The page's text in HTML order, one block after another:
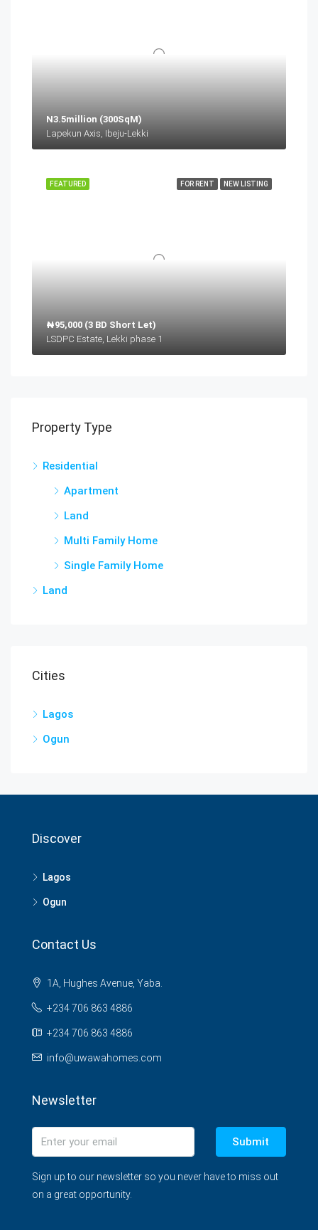
N3.5million (300SqM)
Lapekun Axis, Ibeju-Lekki
FOR RENT NEW LISTING
FEATURED
₦95,000 (3 BD Short Let)
LSDPC Estate, Lekki phase 1
Property Type
Residential
Apartment
Land
Multi Family Home
Single Family Home
Land
Cities
Lagos
Ogun
Discover
Lagos
Ogun
Contact Us
1A, Hughes Avenue, Yaba.
+234 706 863 4886
+234 706 863 4886
info@uwawahomes.com
Newsletter
Submit
Sign up to our newsletter so you never have to miss out
on a great opportunity.